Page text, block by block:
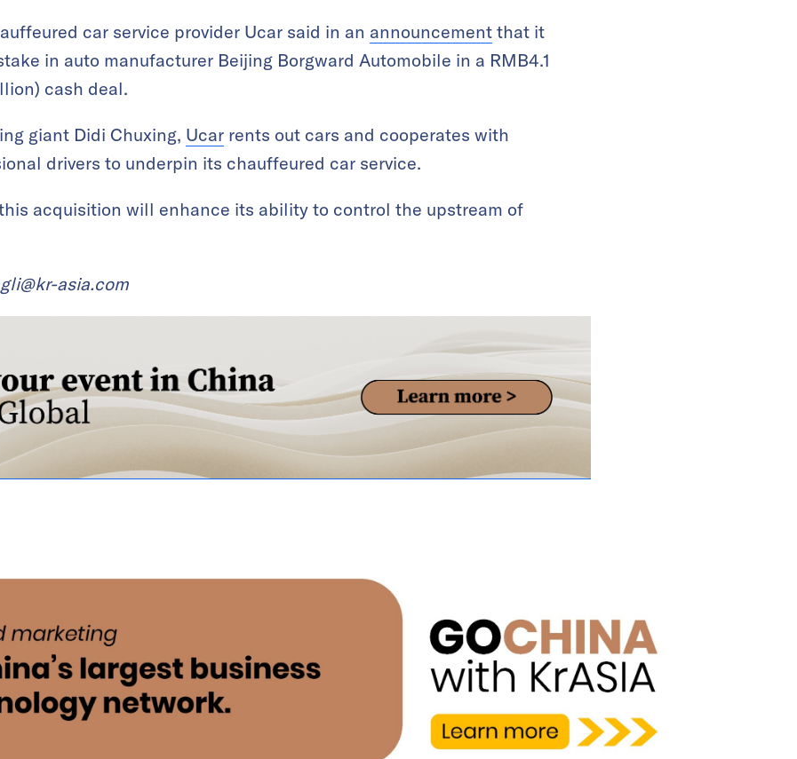
car service provider Ucar said in an announcement that it
in auto manufacturer Beijing Borgward Automobile in a RMB4.1
cash deal.
giant Didi Chuxing, Ucar rents out cars and cooperates with
drivers to underpin its chauffeured car service.
acquisition will enhance its ability to control the upstream of
asia.com